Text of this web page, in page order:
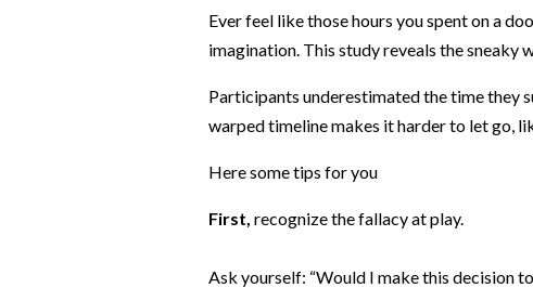
Ever feel like those hours you spent on a
imagination. This study reveals the sneaky
Participants underestimated the time they
warped timeline makes it harder to let go,
Here some tips for you
First, recognize the fallacy at play.
Ask yourself: “Would I make this decision